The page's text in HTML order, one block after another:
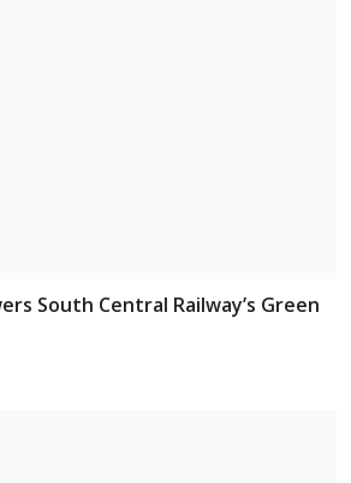
South Central Railway’s Green